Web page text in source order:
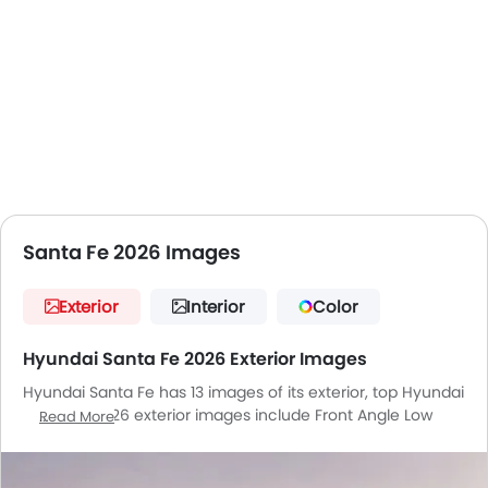
Santa Fe 2026 Images
Exterior Interior Color
Hyundai Santa Fe 2026 Exterior Images
Hyundai Santa Fe has 13 images of its exterior, top Hyundai
Santa Fe 2026 exterior images include Front Angle Low
Read More